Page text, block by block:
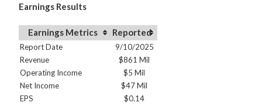
Earnings Results
Earnings Metrics Reported
Report Date
9/10/2025
Revenue
$861 Mil
Operating Income
$5 Mil
Net Income
$47 Mil
EPS
$0.14